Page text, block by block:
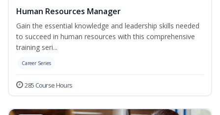
Human Resources Manager
Gain the essential knowledge and leadership skills needed
to succeed in human resources with this comprehensive
training seri...
Career Series
285 Course Hours